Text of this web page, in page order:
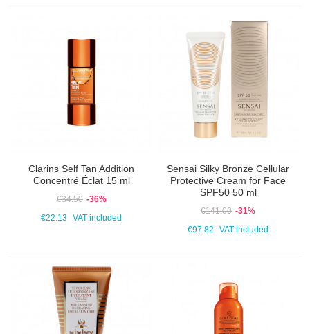
Clarins Self Tan Addition
Concentré Éclat 15 ml
€34.50 -36%
€22.13
VAT included
Sensai Silky Bronze Cellular
Protective Cream for Face
SPF50 50 ml
€141.00 -31%
€97.82
VAT included